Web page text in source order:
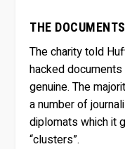
THE DOCUMENTS
The charity told
hacked
genuine. The
a number of
diplomats which it
“clusters”.